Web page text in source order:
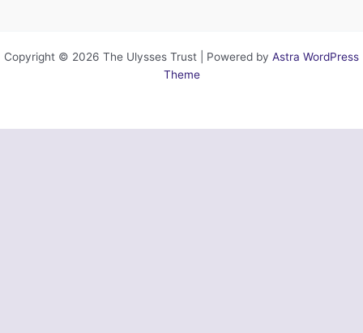
Copyright © 2026 The Ulysses Trust | Powered by Astra WordPress
Theme